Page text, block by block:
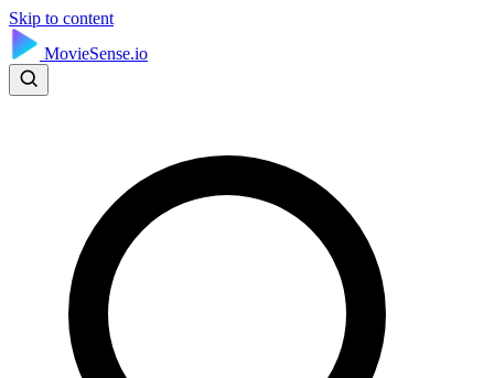
Skip to content
MovieSense.io